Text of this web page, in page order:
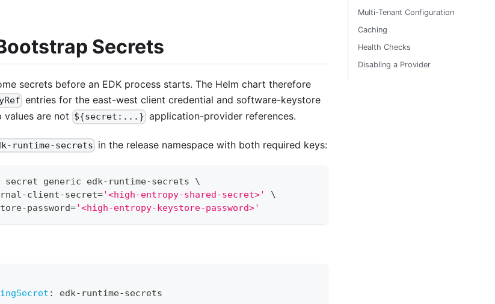
Secrets
secrets before an EDK process starts. The Helm chart therefore
entries for the east-west client credential and software-keystore
values are not ${secret:...} application-provider references.
runtime-secrets in the release namespace with both required keys:
secret generic edk-runtime-secrets \
client-secret='<high-entropy-shared-secret>'
\
password='<high-entropy-keystore-password>'
: edk- runtime-secrets
Multi-Tenant Configuration
Caching
Health Checks
Disabling a Provider